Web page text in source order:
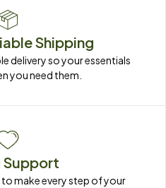
Shipping
delivery so your essentials
you need them.
Support
make every step of your